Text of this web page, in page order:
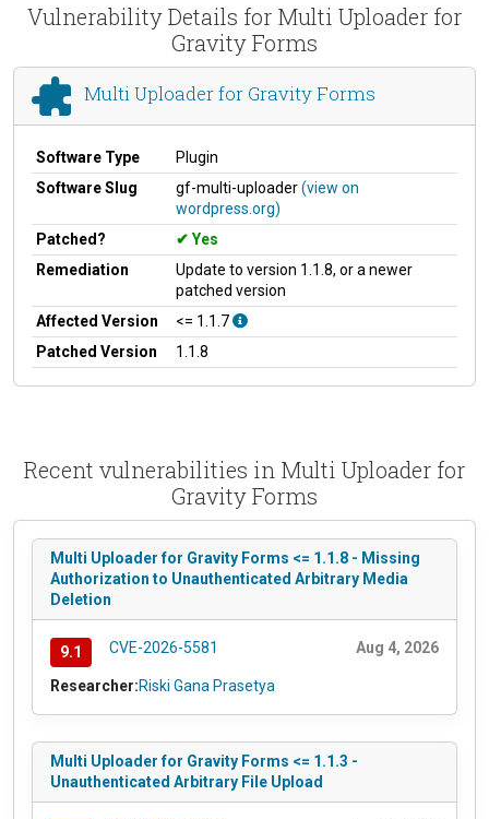
Vulnerability Details for Multi Uploader for
Gravity Forms
Multi Uploader for Gravity Forms
Software Type
Plugin
Software Slug
gf-multi-uploader(view on
wordpress.org)
Patched?
Yes
Remediation
Update to version 1.1.8, or a newer
patched version
Affected Version
<= 1.1.7
Patched Version
1.1.8
Recent vulnerabilities in Multi Uploader for
Gravity Forms
Multi Uploader for Gravity Forms <= 1.1.8 - Missing
Authorization to Unauthenticated Arbitrary Media
Deletion
9.1 CVE-2026-5581 Aug 4, 2026
Researcher:Riski Gana Prasetya
Multi Uploader for Gravity Forms <= 1.1.3 -
Unauthenticated Arbitrary File Upload